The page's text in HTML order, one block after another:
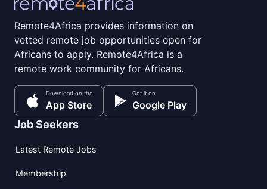
Remote4Africa provides information on
vetted remote job opportunities open for
Africans to apply. Remote4Africa is a
remote work community for Africans.
Download on the
App Store
Get it on
Google Play
Job Seekers
Latest Remote Jobs
Membership